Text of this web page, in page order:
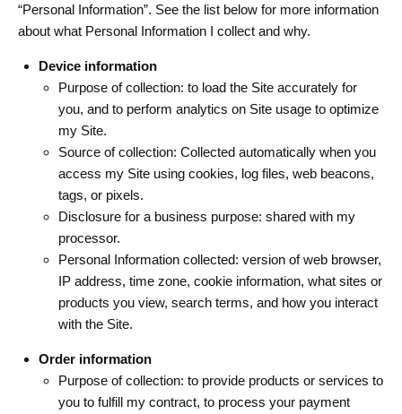
“Personal Information”. See the list below for more information
about what Personal Information I collect and why.
Device information
Purpose of collection: to load the Site accurately for
you, and to perform analytics on Site usage to optimize
my Site.
Source of collection: Collected automatically when you
access my Site using cookies, log files, web beacons,
tags, or pixels.
Disclosure for a business purpose: shared with my
processor.
Personal Information collected: version of web browser,
IP address, time zone, cookie information, what sites or
products you view, search terms, and how you interact
with the Site.
Order information
Purpose of collection: to provide products or services to
you to fulfill my contract, to process your payment